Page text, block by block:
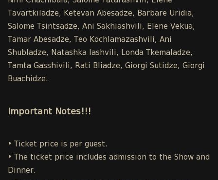
Tavartkiladze, Ketevan Abesadze, Barbare Uridia,
Salome Tsintsadze, Ani Sakhiashvili, Elene Vekua,
Tamar Abesadze, Teo Kochlamazashvili, Ani
Shubladze, Natashka Iashvili, Londa Tkemaladze,
Tamta Gasshivili, Rati Bliadze, Giorgi Sutidze, Giorgi
Buachidze.
Important Notes!!!
• Ticket price is per guest.
• The ticket price includes admission to the Show and
Dinner.